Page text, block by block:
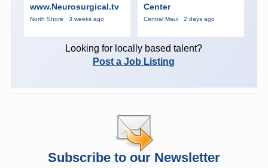
www.Neurosurgical.tv
North Shore · 3 weeks ago
Center
Central Maui · 2 days ago
Looking for locally based talent?
Post a Job Listing
Subscribe to our Newsletter